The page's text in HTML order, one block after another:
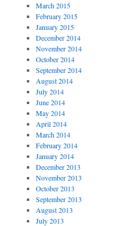
March 2015
February 2015
January 2015
December 2014
November 2014
October 2014
September 2014
August 2014
July 2014
June 2014
May 2014
April 2014
March 2014
February 2014
January 2014
December 2013
November 2013
October 2013
September 2013
August 2013
July 2013